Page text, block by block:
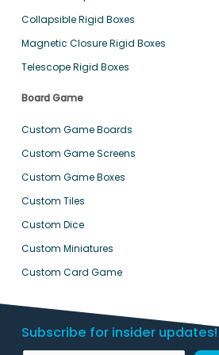
Collapsible Rigid Boxes
Magnetic Closure Rigid Boxes
Telescope Rigid Boxes
Board Game
Custom Game Boards
Custom Game Screens
Custom Game Boxes
Custom Tiles
Custom Dice
Custom Miniatures
Custom Card Game
Subscribe for insider updates!
E